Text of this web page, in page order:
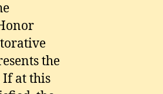
the
If at this